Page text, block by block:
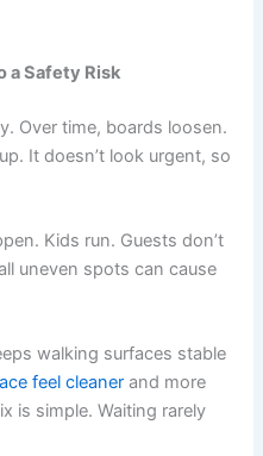
a Safety Risk
Over time, boards loosen.
It doesn’t look urgent, so
Kids run. Guests don’t
uneven spots can cause
walking surfaces stable
feel cleaner and more
is simple. Waiting rarely